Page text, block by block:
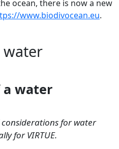
ocean, there is now a new
www.biodivocean.eu.
water
for water
for VIRTUE.